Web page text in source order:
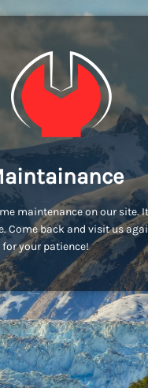
maintenance on our site.
Come back and visit us
for your patience!